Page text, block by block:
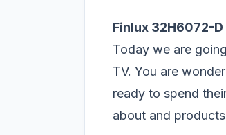
Finlux 32H6072-
Today we are
TV. You are
ready to spend
about and